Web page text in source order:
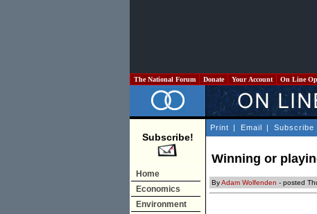
The National Forum Donate Your Account On Line
Subscribe!
Home
Economics
Environment
Print | Email | Subscribe
Winning or
ByAdam Wolfenden - posted